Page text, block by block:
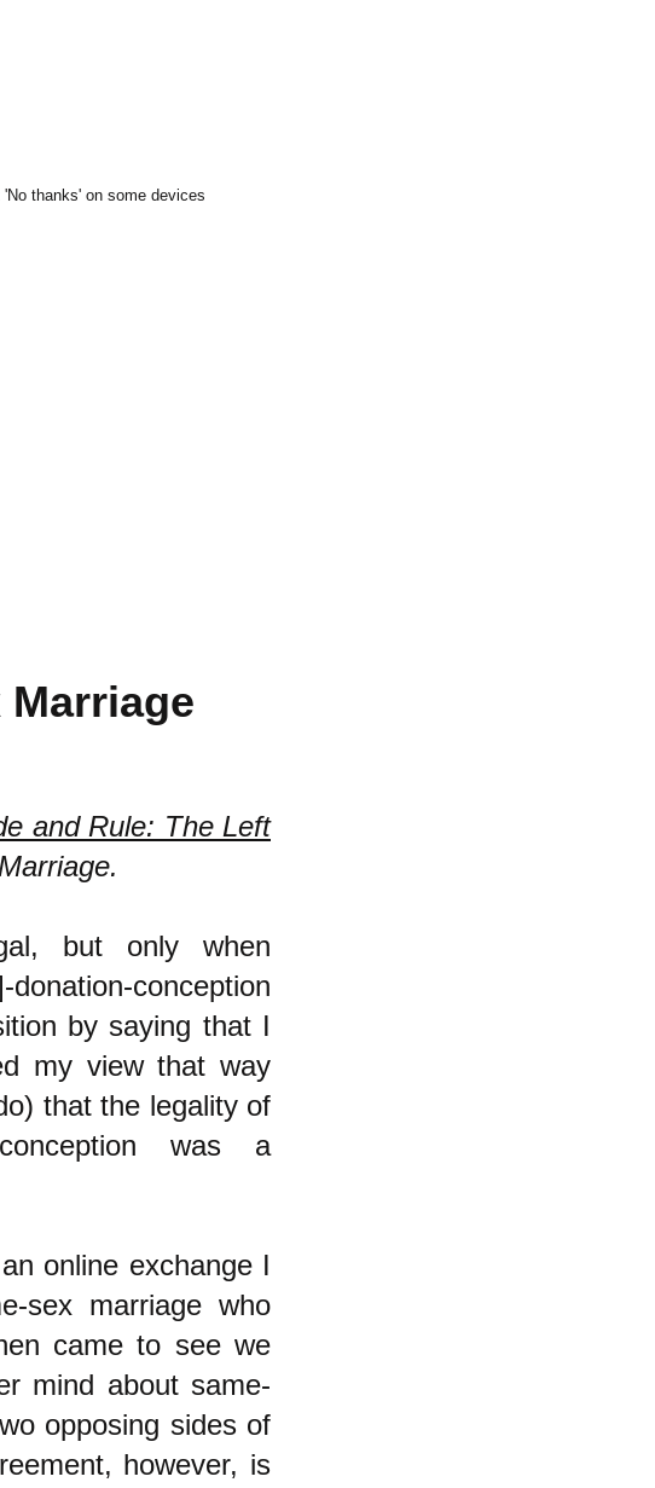
thanks' on some devices
and Rule: The Left
but only when
conception
by saying that I
my view that way
that the legality of
was a
online exchange I
sex marriage who
came to see we
mind about same-
opposing sides of
however, is